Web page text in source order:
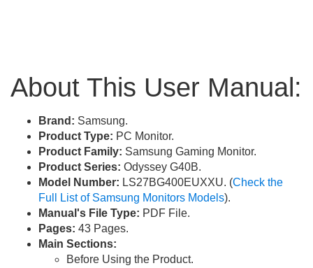
About This User Manual:
Brand: Samsung.
Product Type: PC Monitor.
Product Family: Samsung Gaming Monitor.
Product Series: Odyssey G40B.
Model Number: LS27BG400EUXXU. (Check the
Full List of Samsung Monitors Models).
Manual's File Type: PDF File.
Pages: 43 Pages.
Main Sections:
Before Using the Product.